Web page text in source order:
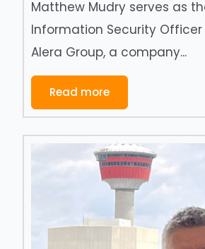
Matthew Mudry serves as
Information Security Officer
Alera Group, a company...
Read more